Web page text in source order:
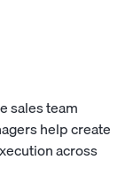
sales team
help create
across